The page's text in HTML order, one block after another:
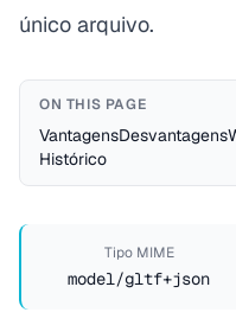
único arquivo.
ON THIS PAGE
VantagensDesvantagens
Histórico
Tipo MIME
model/gltf+json